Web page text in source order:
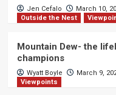
Jen Cefalo
March 10,
Outside the Nest
Mountain Dew- the
champions
Wyatt Boyle
March 9,
Viewpoints